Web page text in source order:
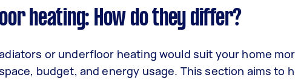
heating: How do they differ?
or underfloor heating would suit your home
budget, and energy usage. This section aims to